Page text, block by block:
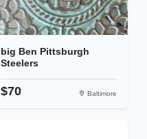
big Ben Pittsburgh
Steelers
$70 Baltimore